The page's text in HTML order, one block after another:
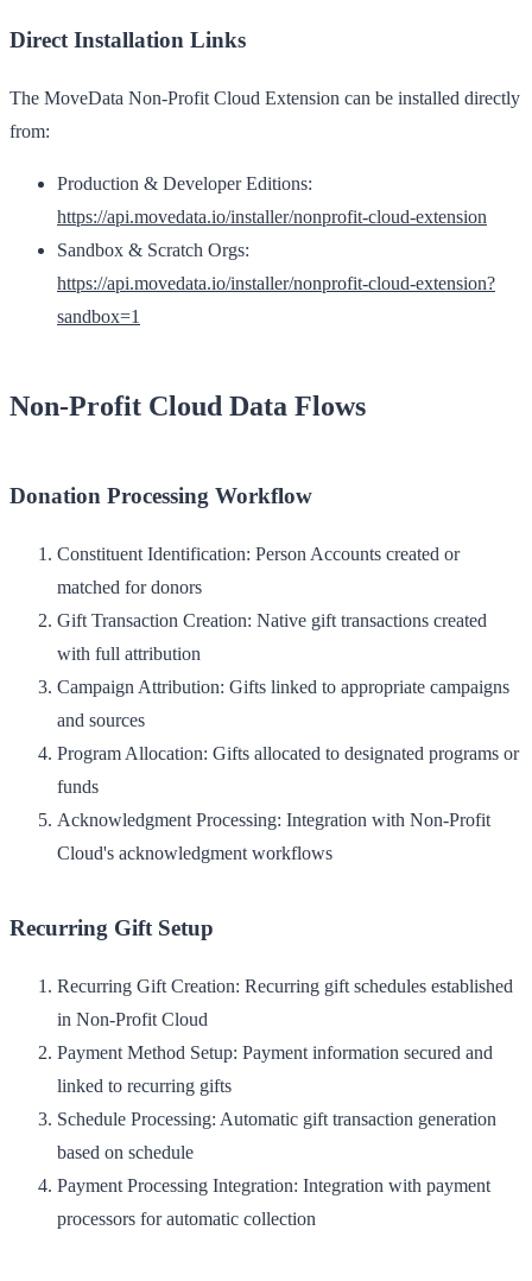
Direct Installation Links
The MoveData Non-Profit Cloud Extension can be installed directly
from:
Production & Developer Editions:
https://api.movedata.io/installer/nonprofit-cloud-extension
Sandbox & Scratch Orgs:
https://api.movedata.io/installer/nonprofit-cloud-extension?
sandbox=1
Non-Profit Cloud Data Flows
Donation Processing Workflow
Constituent Identification: Person Accounts created or
matched for donors
Gift Transaction Creation: Native gift transactions created
with full attribution
Campaign Attribution: Gifts linked to appropriate campaigns
and sources
Program Allocation: Gifts allocated to designated programs or
funds
Acknowledgment Processing: Integration with Non-Profit
Cloud's acknowledgment workflows
Recurring Gift Setup
Recurring Gift Creation: Recurring gift schedules established
in Non-Profit Cloud
Payment Method Setup: Payment information secured and
linked to recurring gifts
Schedule Processing: Automatic gift transaction generation
based on schedule
Payment Processing Integration: Integration with payment
processors for automatic collection